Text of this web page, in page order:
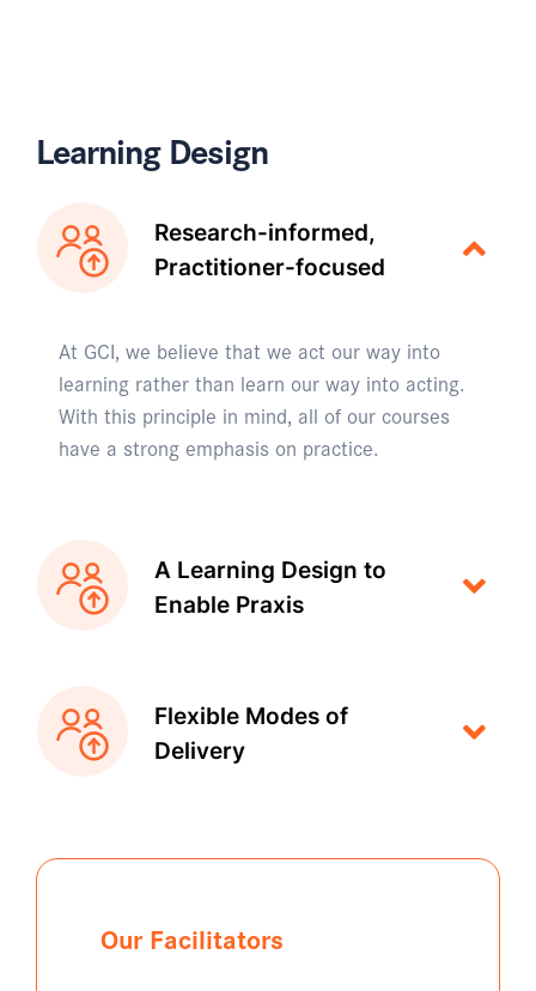
Learning Design
Research-informed,
Practitioner-focused
At GCI, we believe that we act our way into
learning rather than learn our way into acting.
With this principle in mind, all of our courses
have a strong emphasis on practice.
A Learning Design to
Enable Praxis
Flexible Modes of
Delivery
Our Facilitators